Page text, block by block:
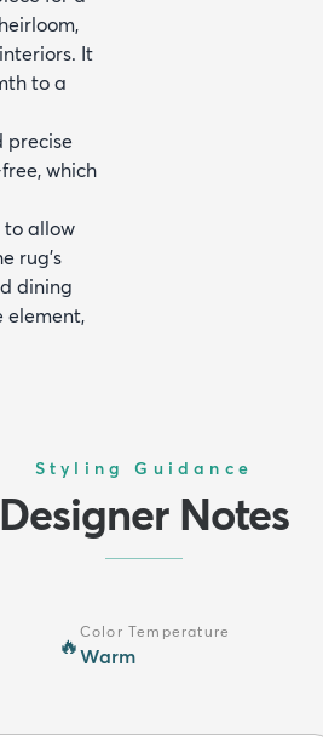
It
to a
precise
which
to allow
rug's
dining
element,
Styling Guidance
Designer Notes
🔥
Color Temperature
Warm